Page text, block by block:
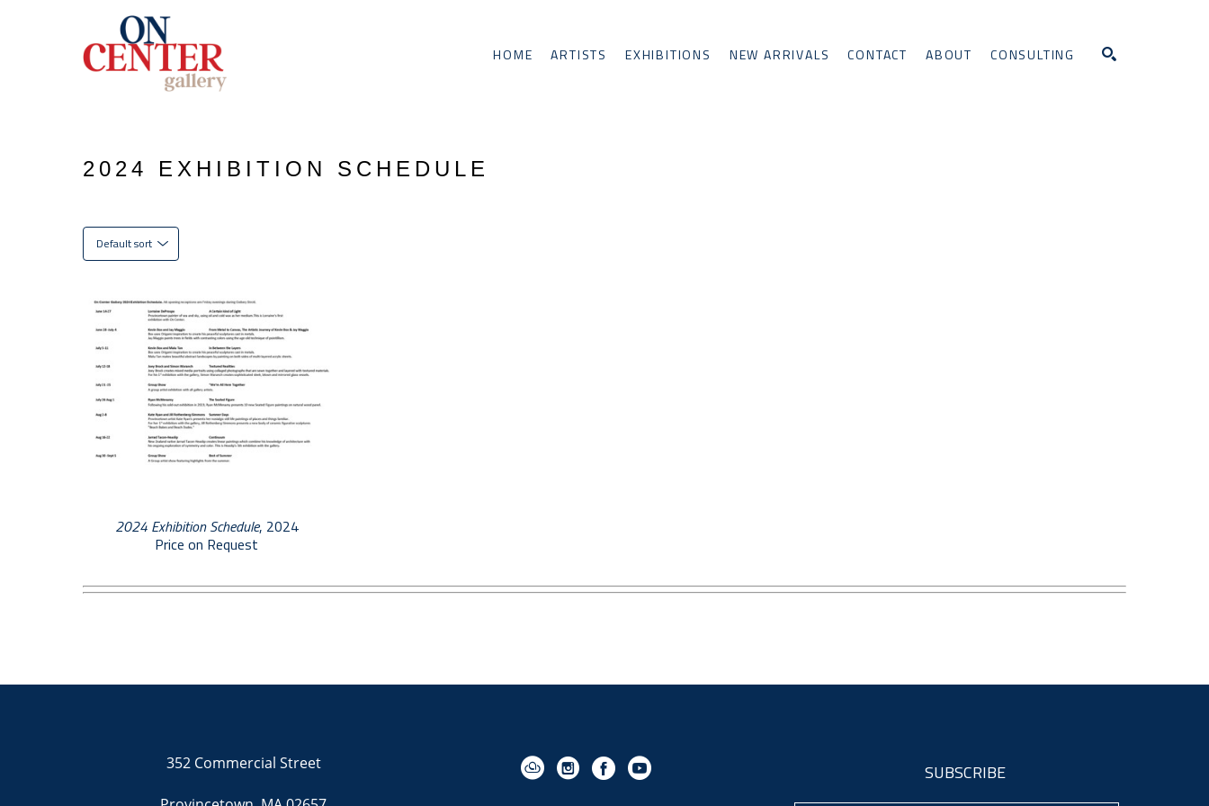
HOME ARTISTS EXHIBITIONS NEW ARRIVALS CONTACT ABOUT CONSULTING
2024 EXHIBITION SCHEDULE
Default sort
2024 Exhibition Schedule, 2024
Price on Request
352 Commercial Street SUBSCRIBE